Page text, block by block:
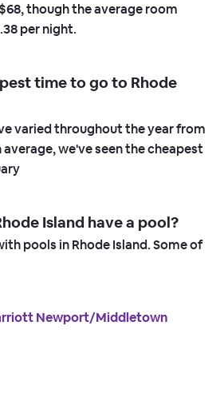
$68,though the average room
per night.
time to go to Rhode
varied throughout the year from
average, we've seen the cheapest
Island have a pool?
pools in Rhode Island. Some of
Newport/Middletown